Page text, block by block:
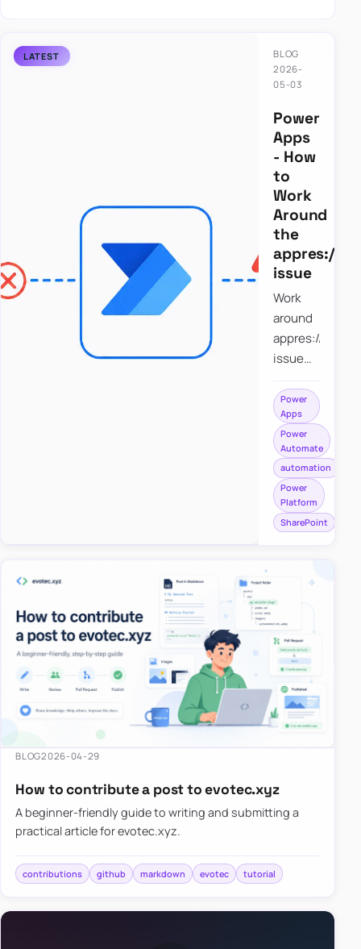
BLOG
2026-
05-03
Power
Apps
- How
to
Work
Around
the
appres://
issue
Work
around
appres://
issue
saving a
file to
SharePoint
from
Power
Apps
using
Power
Apps
Power
Automate
automation
Power
Platform
SharePoint
BLOG2026-04-29
How to contribute a post to evotec.xyz
A beginner-friendly guide to writing and submitting a
practical article for evotec.xyz.
contributions github markdown evotec tutorial